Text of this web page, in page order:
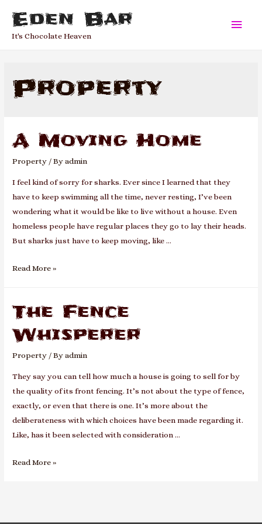
Eden Bar
It's Chocolate Heaven
Main
Property
A Moving Home
Property / Byadmin
I feel kind of sorry for sharks. Ever since I learned that they
have to keep swimming all the time, never resting, I’ve been
wondering what it would be like to live without a house. Even
homeless people have regular places they go to lay their heads.
But sharks just have to keep moving, like …
A
Read More »
The Fence
Whisperer
Property / Byadmin
They say you can tell how much a house is going to sell for by
the quality of its front fencing. It’s not about the type of fence,
exactly, or even that there is one. It’s more about the
deliberateness with which choices have been made regarding it.
Like, has it been selected with consideration …
The
Read More »